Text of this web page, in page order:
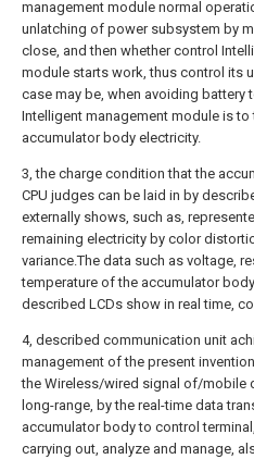
management module normal
unlatching of power subsystem by
close, and then whether control
module starts work, thus control its
case may be, when avoiding battery
Intelligent management module is
accumulator body electricity.
3, the charge condition that the
CPU judges can be laid in by
externally shows, such as,
remaining electricity by color
variance.The data such as voltage,
temperature of the accumulator
described LCDs show in real time,
4, described communication unit
management of the present
the Wireless/wired signal of/mobile
long-range, by the real-time data
accumulator body to control
carrying out, analyze and manage,